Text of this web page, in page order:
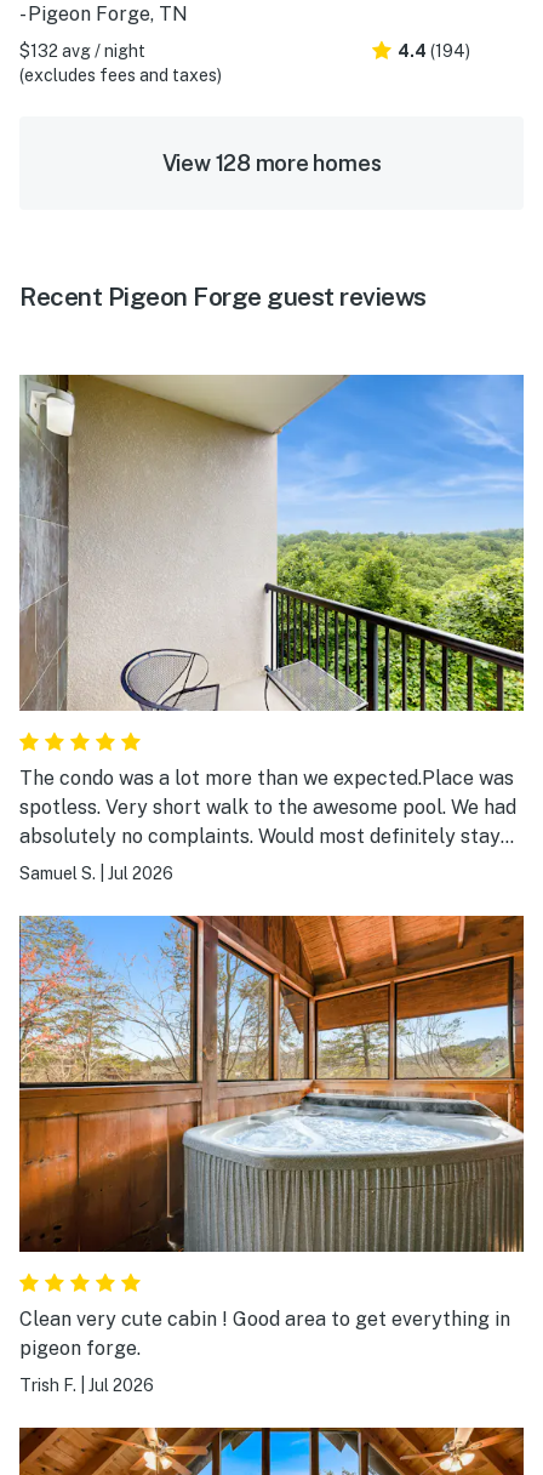
- Pigeon Forge, TN
$132 avg / night
(excludes fees and taxes)
4.4 (194)
View 128 more homes
Recent Pigeon Forge guest reviews
The condo was a lot more than we expected.Place was
spotless. Very short walk to the awesome pool. We had
absolutely no complaints. Would most definitely stay
again.
Samuel S. Jul 2026
Clean very cute cabin ! Good area to get everything in
pigeon forge.
Trish F. Jul 2026